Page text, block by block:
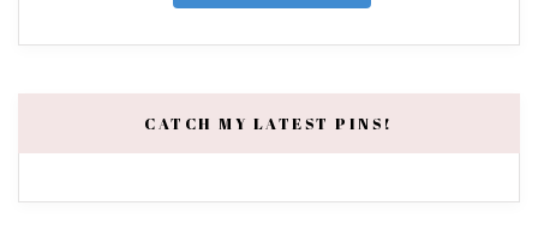
CATCH MY LATEST PINS!